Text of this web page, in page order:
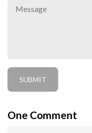
One Comment